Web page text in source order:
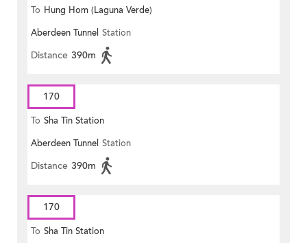
To Hung Hom (Laguna Verde)
Aberdeen Tunnel Station
Distance 390m
170
To Sha Tin Station
Aberdeen Tunnel Station
Distance 390m
170
To Sha Tin Station